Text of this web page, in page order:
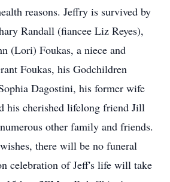
reasons. Jeffry is survived by
Randall (fiancee Liz Reyes),
(Lori) Foukas, a niece and
Foukas, his Godchildren
Dagostini, his former wife
his cherished lifelong friend Jill
other family and friends.
there will be no funeral
celebration of Jeff's life will take